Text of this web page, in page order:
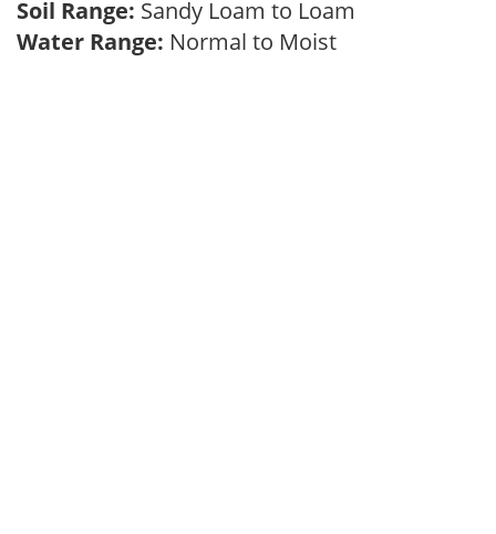
Soil Range: Sandy Loam to Loam
Water Range: Normal to Moist